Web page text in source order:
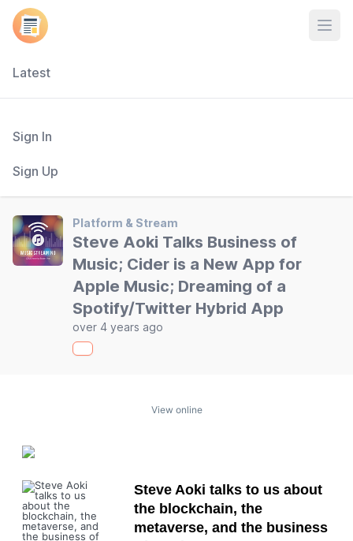
Latest
Sign In
Sign Up
Platform & Stream
Steve Aoki Talks Business of
Music; Cider is a New App for
Apple Music; Dreaming of a
Spotify/Twitter Hybrid App
over 4 years ago